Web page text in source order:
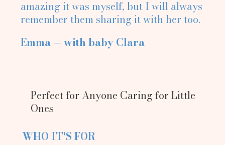
amazing it was myself, but I will always
remember them sharing it with her too.
Emma — with baby Clara
WHO IT'S FOR
Perfect for Anyone Caring for Little
Ones